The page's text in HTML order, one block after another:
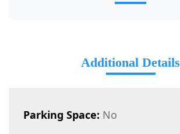
Additional Details
Parking Space: No